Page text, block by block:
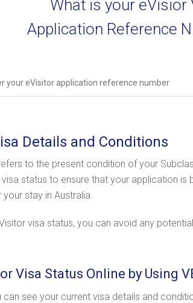
What is your eVisior
Application Reference
Details and Conditions
to the present condition of your
status to ensure that your application
stay in Australia.
visa status, you can avoid any
Visa Status Online by Using
can see your current visa details and